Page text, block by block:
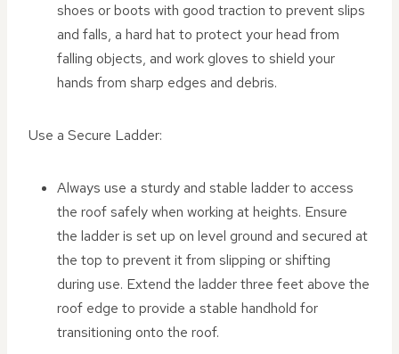
shoes or boots with good traction to prevent slips
and falls, a hard hat to protect your head from
falling objects, and work gloves to shield your
hands from sharp edges and debris.
Use a Secure Ladder:
Always use a sturdy and stable ladder to access
the roof safely when working at heights. Ensure
the ladder is set up on level ground and secured at
the top to prevent it from slipping or shifting
during use. Extend the ladder three feet above the
roof edge to provide a stable handhold for
transitioning onto the roof.